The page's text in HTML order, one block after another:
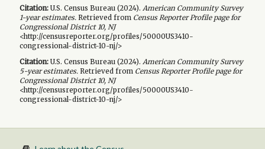
Citation:U.S. Census Bureau (2024). American Community Survey
1-yearestimates.Retrieved from Census Reporter Profile page for
Congressional District 10, NJ
<http://censusreporter.org/profiles/50000US3410-
congressional-district-10-nj/>
Citation:U.S. Census Bureau (2024). American Community Survey
5-yearestimates.Retrieved from Census Reporter Profile page for
Congressional District 10, NJ
<http://censusreporter.org/profiles/50000US3410-
congressional-district-10-nj/>